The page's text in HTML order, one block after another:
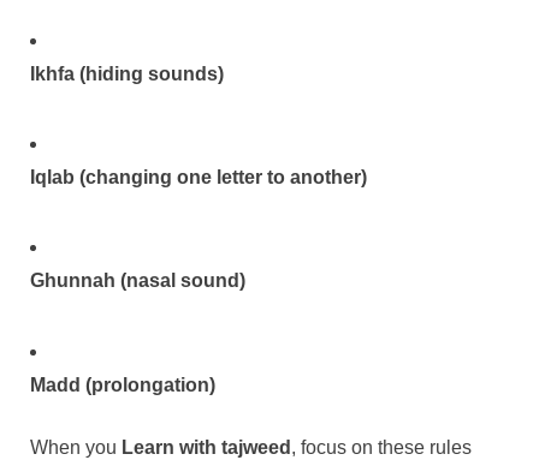
Ikhfa (hiding sounds)
Iqlab (changing one letter to another)
Ghunnah (nasal sound)
Madd (prolongation)
When you Learn with tajweed , focus on these rules